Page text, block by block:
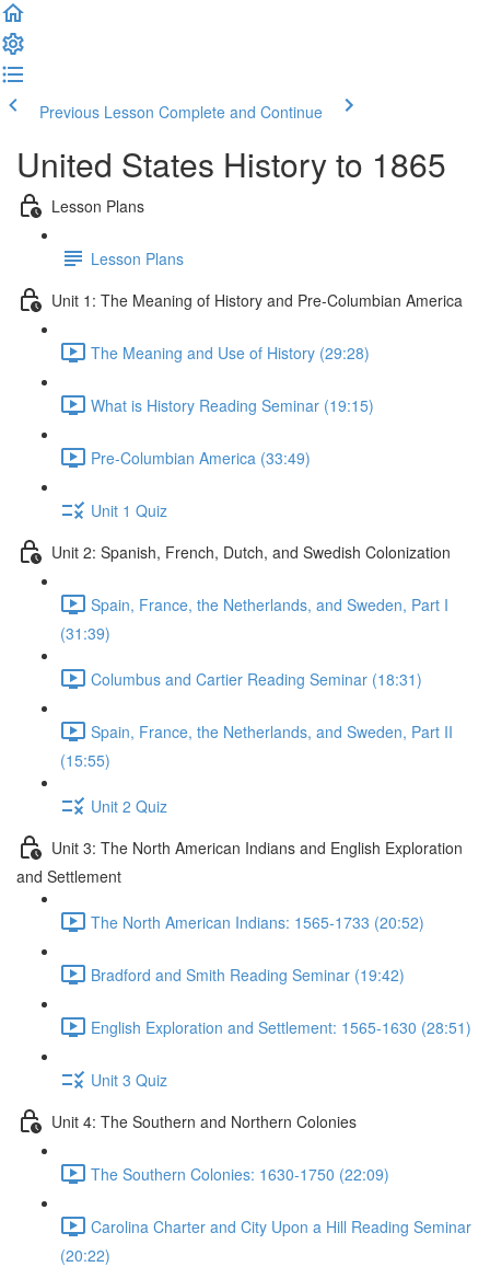
Previous Lesson Complete and Continue
United States History to 1865
Lesson Plans
Lesson Plans
Unit 1: The Meaning of History and Pre-Columbian America
The Meaning and Use of History (29:28)
What is History Reading Seminar (19:15)
Pre-Columbian America (33:49)
Unit 1 Quiz
Unit 2: Spanish, French, Dutch, and Swedish Colonization
Spain, France, the Netherlands, and Sweden, Part I
(31:39)
Columbus and Cartier Reading Seminar (18:31)
Spain, France, the Netherlands, and Sweden, Part II
(15:55)
Unit 2 Quiz
Unit 3: The North American Indians and English Exploration
and Settlement
The North American Indians: 1565-1733 (20:52)
Bradford and Smith Reading Seminar (19:42)
English Exploration and Settlement: 1565-1630 (28:51)
Unit 3 Quiz
Unit 4: The Southern and Northern Colonies
The Southern Colonies: 1630-1750 (22:09)
Carolina Charter and City Upon a Hill Reading Seminar
(20:22)